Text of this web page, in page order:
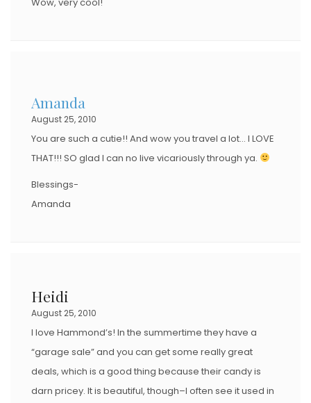
Amanda
August 25, 2010
You are such a cutie!! And wow you travel a lot… I LOVE
THAT!!! SO glad I can no live vicariously through ya.
Blessings-
Amanda
Heidi
August 25, 2010
I love Hammond’s! In the summertime they have a
“garage sale” and you can get some really great
deals, which is a good thing because their candy is
darn pricey. It is beautiful, though–I often see it used in